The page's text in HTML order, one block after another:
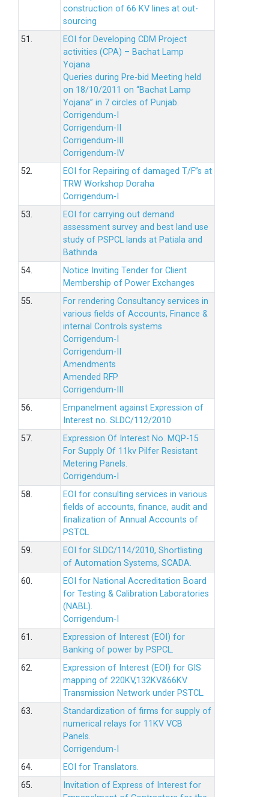
construction of 66 KV lines at out-
sourcing
51.
EOI for Developing CDM Project
activities (CPA) – Bachat Lamp
Yojana
Queries during Pre-bid Meeting held
on 18/10/2011 on “Bachat Lamp
Yojana” in 7 circles of Punjab.
Corrigendum-I
Corrigendum-II
Corrigendum-III
Corrigendum-IV
52.
EOI for Repairing of damaged T/F”s at
TRW Workshop Doraha
Corrigendum-I
53.
EOI for carrying out demand
assessment survey and best land use
study of PSPCL lands at Patiala and
Bathinda
54.
Notice Inviting Tender for Client
Membership of Power Exchanges
55.
For rendering Consultancy services in
various fields of Accounts, Finance &
internal Controls systems
Corrigendum-I
Corrigendum-II
Amendments
Amended RFP
Corrigendum-III
56.
Empanelment against Expression of
Interest no. SLDC/112/2010
57.
Expression Of Interest No. MQP-15
For Supply Of 11kv Pilfer Resistant
Metering Panels.
Corrigendum-I
58.
EOI for consulting services in various
fields of accounts, finance, audit and
finalization of Annual Accounts of
PSTCL
59.
EOI for SLDC/114/2010, Shortlisting
of Automation Systems, SCADA.
60.
EOI for National Accreditation Board
for Testing & Calibration Laboratories
(NABL).
Corrigendum-I
61.
Expression of Interest (EOI) for
Banking of power by PSPCL.
62.
Expression of Interest (EOI) for GIS
mapping of 220KV,132KV&66KV
Transmission Network under PSTCL.
63.
Standardization of firms for supply of
numerical relays for 11KV VCB
Panels.
Corrigendum-I
64.
EOI for Translators.
65.
Invitation of Express of Interest for